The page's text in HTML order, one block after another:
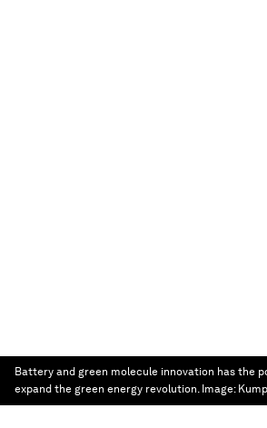
Battery and green molecule innovation has the
expand the green energy revolution. Image: